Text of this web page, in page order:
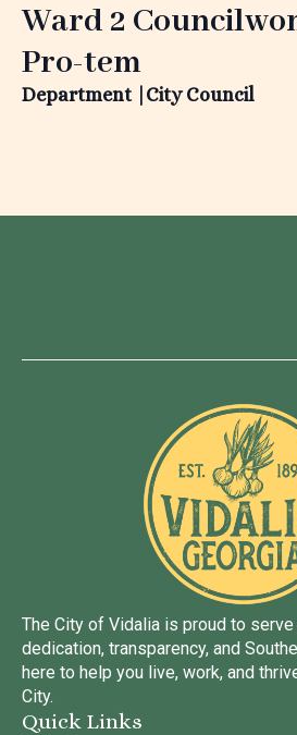
Ward 2
Pro-tem
Department | City Council
The City of Vidalia is proud to
dedication, transparency, and
here to help you live, work, and
City.
Quick Links